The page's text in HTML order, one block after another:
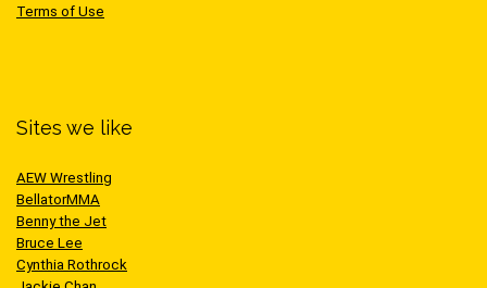
Terms of Use
Sites we like
AEW Wrestling
BellatorMMA
Benny the Jet
Bruce Lee
Cynthia Rothrock